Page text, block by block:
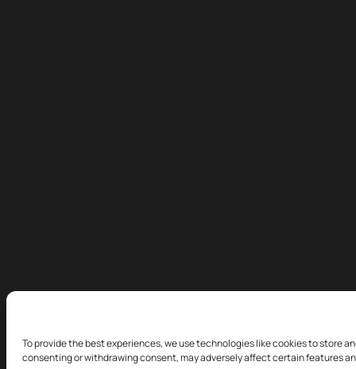
To provide the best experiences, we use technologies like cookies to store
consenting or withdrawing consent, may adversely affect certain features